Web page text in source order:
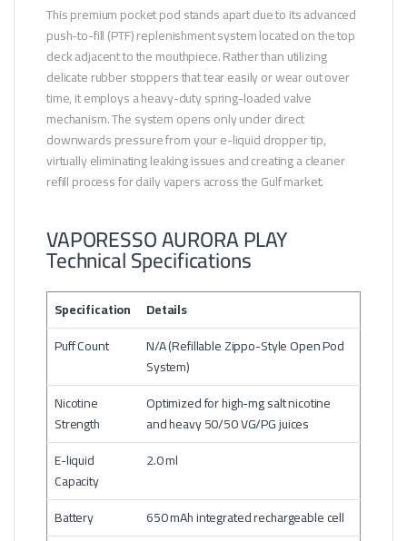
This premium pocket pod stands apart due to its advanced
push-to-fill (PTF) replenishment system located on the top
deck adjacent to the mouthpiece. Rather than utilizing
delicate rubber stoppers that tear easily or wear out over
time, it employs a heavy-duty spring-loaded valve
mechanism. The system opens only under direct
downwards pressure from your e-liquid dropper tip,
virtually eliminating leaking issues and creating a cleaner
refill process for daily vapers across the Gulf market.
VAPORESSO AURORA PLAY
Technical Specifications
Specification
Details
Puff Count
N/A (Refillable Zippo-Style Open Pod
System)
Nicotine
Strength
Optimized for high-mg salt nicotine
and heavy 50/50 VG/PG juices
E-liquid
Capacity
2.0 ml
Battery
650 mAh integrated rechargeable cell